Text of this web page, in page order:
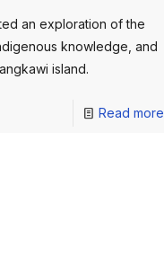
an exploration of the
knowledge, and
island.
Read more